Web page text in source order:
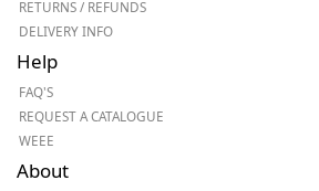
RETURNS / REFUNDS
DELIVERY INFO
Help
FAQ'S
REQUEST A CATALOGUE
WEEE
About